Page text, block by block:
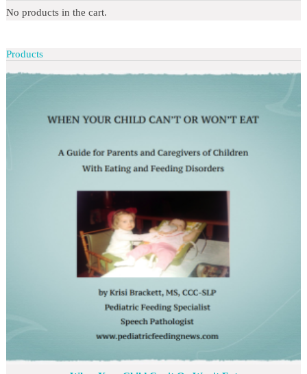
No products in the cart.
Products